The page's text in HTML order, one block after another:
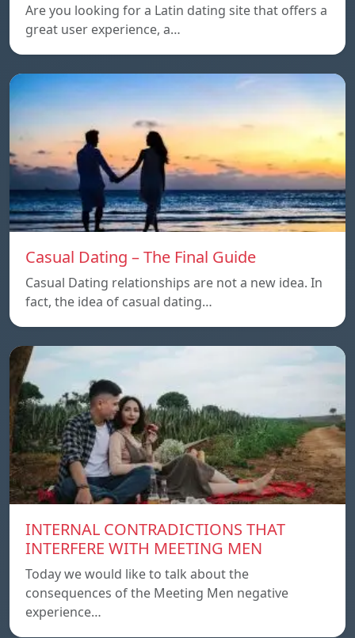
Are you looking for a Latin dating site that offers a
great user experience, a…
Casual Dating – The Final Guide
Casual Dating relationships are not a new idea. In
fact, the idea of casual dating…
INTERNAL CONTRADICTIONS THAT
INTERFERE WITH MEETING MEN
Today we would like to talk about the
consequences of the Meeting Men negative
experience…